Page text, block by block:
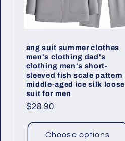
ang suit summer clothes
men's clothing dad's
clothing men's short-
sleeved fish scale pattern
middle-aged ice silk loose
suit for men
Regular
$28.90
Choose options